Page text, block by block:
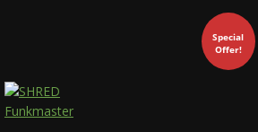
Special
Offer!